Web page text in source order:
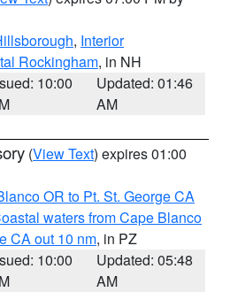
, Interior
Rockingham, in NH
10:00
Updated: 01:46
AM
(View Text) expires 01:00
OR to Pt. St. George CA
waters from Cape Blanco
CA out 10 nm, in PZ
10:00
Updated: 05:48
AM